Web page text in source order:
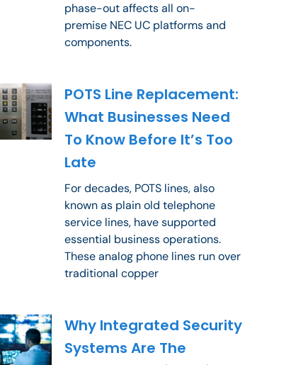
phase-out affects all on-
premise NEC UC platforms and
components.
POTS Line Replacement:
What Businesses Need
To Know Before It’s Too
Late
For decades, POTS lines, also
known as plain old telephone
service lines, have supported
essential business operations.
These analog phone lines run over
traditional copper
Why Integrated Security
Systems Are The